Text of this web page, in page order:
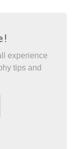
experience
tips and